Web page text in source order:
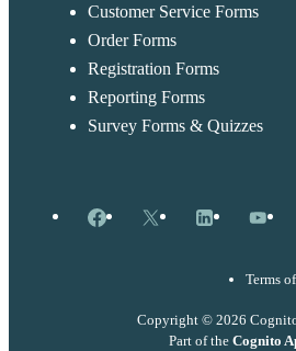
Customer Service Forms
Order Forms
Registration Forms
Reporting Forms
Survey Forms & Quizzes
Facebook
X LinkedIn
Terms
Copyright © 2026
Part of the Cognito